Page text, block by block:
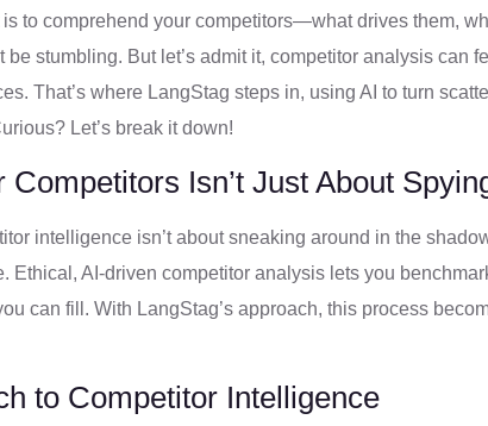
to comprehend your competitors—what drives them,
stumbling. But let’s admit it, competitor analysis can
That’s where LangStag steps in, using AI to turn
Let’s break it down!
Competitors Isn’t Just About
intelligence isn’t about sneaking around in the
Ethical, AI-driven competitor analysis lets you
can fill. With LangStag’s approach, this process
to Competitor Intelligence